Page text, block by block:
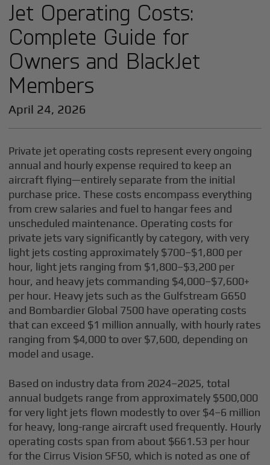
Jet Operating Costs:
Complete Guide for
Owners and BlackJet
Members
April 24, 2026
Private jet operating costs represent every ongoing
annual and hourly expense required to keep an
aircraft flying—entirely separate from the initial
purchase price. These costs encompass everything
from crew salaries and fuel to hangar fees and
unscheduled maintenance. Operating costs for
private jets vary significantly by category, with very
light jets costing approximately $700–$1,800 per
hour, light jets ranging from $1,800–$3,200 per
hour, and heavy jets commanding $4,000–$7,600+
per hour. Heavy jets such as the Gulfstream G650
and Bombardier Global 7500 have operating costs
that can exceed $1 million annually, with hourly rates
ranging from $4,000 to over $7,600, depending on
model and usage.
Based on industry data from 2024–2025, total
annual budgets range from approximately $500,000
for very light jets flown modestly to over $4–6 million
for heavy, long-range aircraft used frequently. Hourly
operating costs span from about $661.53 per hour
for the Cirrus Vision SF50, which is noted as one of